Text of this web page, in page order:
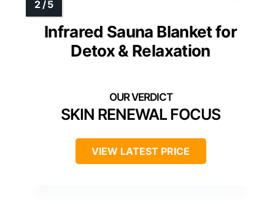
Infrared Sauna Blanket for
Detox & Relaxation
SKIN RENEWAL FOCUS
VIEW LATEST PRICE